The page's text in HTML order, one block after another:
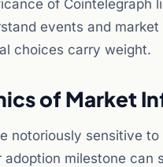
of Cointelegraph
events and
choices carry weight.
of Market
notoriously sensitive
adoption milestone can